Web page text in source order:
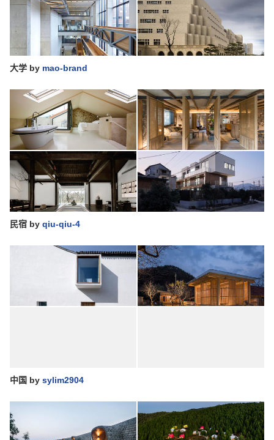
大学 by mao-brand
民宿 by qiu-qiu-4
中国 by sylim2904